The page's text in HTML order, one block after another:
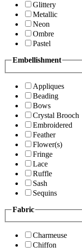
Glittery
Metallic
Neon
Ombre
Pastel
Embellishment
Appliques
Beading
Bows
Crystal Brooch
Embroidered
Feather
Flower(s)
Fringe
Lace
Ruffle
Sash
Sequins
Fabric
Charmeuse
Chiffon